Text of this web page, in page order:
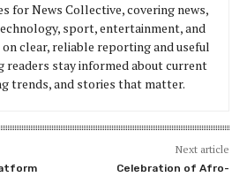
for News Collective, covering news,
sport, entertainment, and
clear, reliable reporting and useful
readers stay informed about current
trends, and stories that matter.
Next article
Celebration of Afro-